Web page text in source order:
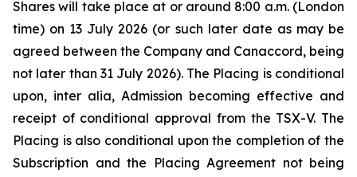
Shares will take place at or around 8:00 a.m. (London
time) on 13 July 2026 (or such later date as may be
agreed between the Company and Canaccord, being
not later than 31 July 2026). The Placing is conditional
upon, inter alia, Admission becoming effective and
receipt of conditional approval from the TSX-V. The
Placing is also conditional upon the completion of the
Subscription and the Placing Agreement not being